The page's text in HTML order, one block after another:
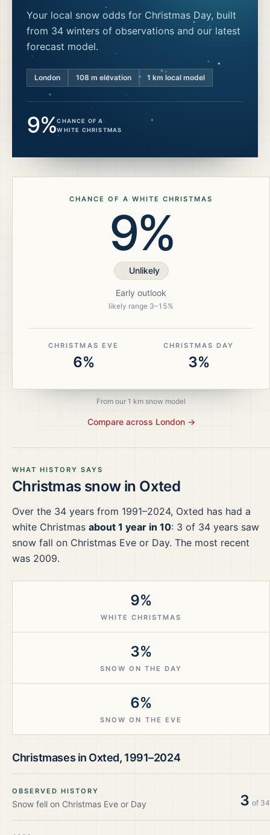
Your local snow odds for Christmas Day, built
from 34 winters of observations and our latest
forecast model.
London 108 m elevation 1 km local model
9%CHANCE OF A
WHITE CHRISTMAS
WHAT HISTORY SAYS
Christmas snow in Oxted
Over the 34 years from 1991–2024, Oxted has had a
white Christmas about 1 year in 10: 3 of 34 years saw
snow fall on Christmas Eve or Day. The most recent
was 2009.
9%
WHITE CHRISTMAS
3%
SNOW ON THE DAY
6%
SNOW ON THE EVE
Christmases in Oxted, 1991–2024
OBSERVED HISTORY
Snow fell on Christmas Eve or Day 3 of 34
CHANCE OF A WHITE CHRISTMAS
9%
Unlikely
Early outlook
likely range 3–15%
CHRISTMAS EVE
6%
CHRISTMAS DAY
3%
From our 1 km snow model
Compare across London→